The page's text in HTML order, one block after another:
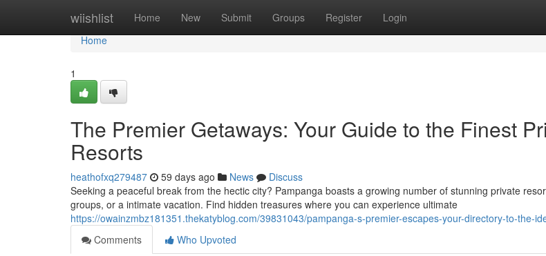
wiishlist Home New Submit Groups Register Login
Home
Home
1
The Premier Getaways: Your Guide to the Finest
Resorts
heathofxq279487 59 days ago News
Discuss
Seeking a peaceful break from the hectic city? Pampanga boasts a growing number of stunning private
groups, or a intimate vacation. Find hidden treasures where you can experience ultimate
https://owainzmbz181351.thekatyblog.com/39831043/pampanga-s-premier-escapes-your-directory-to-the-
Comments
Who Upvoted